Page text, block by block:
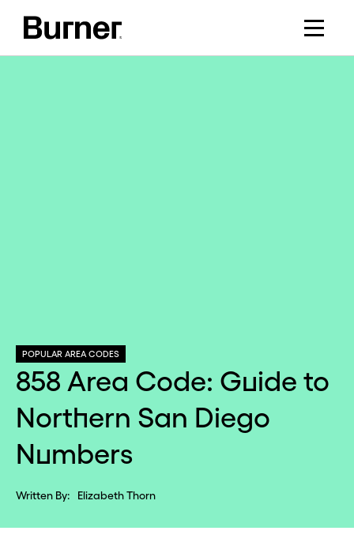
POPULAR AREA CODES
858 Area Code: Guide to
Northern San Diego
Numbers
Written By: Elizabeth Thorn